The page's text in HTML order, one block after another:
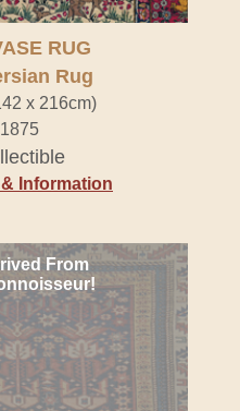
RUG
Rug
x 216cm)
Information
From